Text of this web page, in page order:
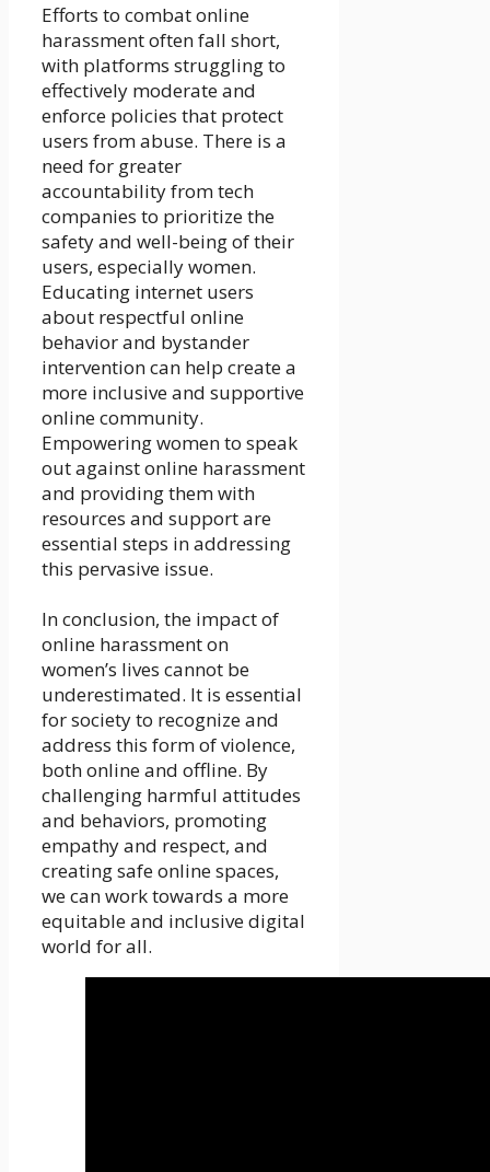
Efforts to combat online
harassment often fall short,
with platforms struggling to
effectively moderate and
enforce policies that protect
users from abuse. There is a
need for greater
accountability from tech
companies to prioritize the
safety and well-being of their
users, especially women.
Educating internet users
about respectful online
behavior and bystander
intervention can help create a
more inclusive and supportive
online community.
Empowering women to speak
out against online harassment
and providing them with
resources and support are
essential steps in addressing
this pervasive issue.
In conclusion, the impact of
online harassment on
women’s lives cannot be
underestimated. It is essential
for society to recognize and
address this form of violence,
both online and offline. By
challenging harmful attitudes
and behaviors, promoting
empathy and respect, and
creating safe online spaces,
we can work towards a more
equitable and inclusive digital
world for all.